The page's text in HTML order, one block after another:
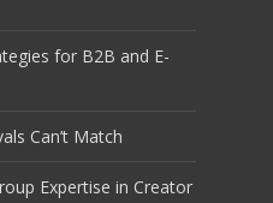
for B2B and E-
Can’t Match
Expertise in Creator